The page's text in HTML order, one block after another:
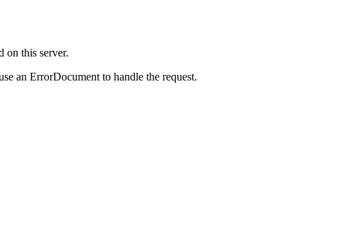
on this server.
an ErrorDocument to handle the request.